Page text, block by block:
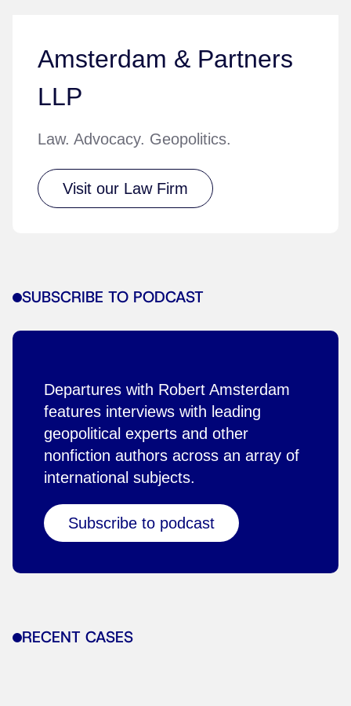
Amsterdam & Partners
LLP
Law. Advocacy. Geopolitics.
Visit our Law Firm
SUBSCRIBE TO PODCAST
Departures with Robert Amsterdam
features interviews with leading
geopolitical experts and other
nonfiction authors across an array of
international subjects.
Subscribe to podcast
RECENT CASES